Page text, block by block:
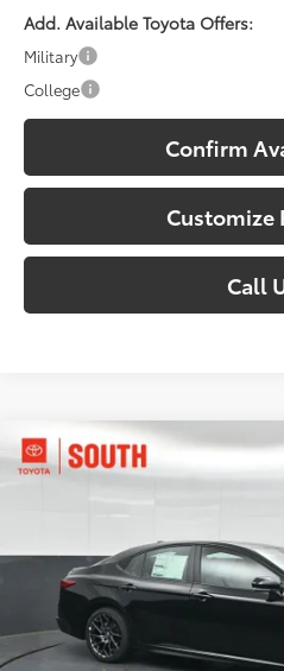
Add. Available Toyota Offers:
Military
College
Confirm
Customize
Call
2026Toyota Camry
VIN:4T1DBADK2TU067883 Stock:
In Stock
Int.:Boulder Softex®/Fabric Mixed
Total SRP62:
Compare Vehicle